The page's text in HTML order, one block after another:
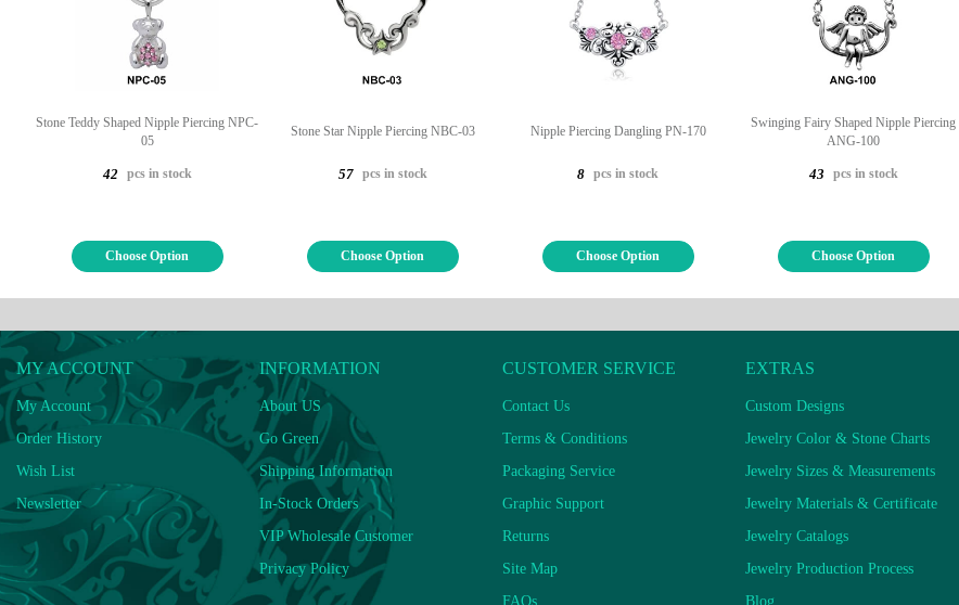
Stone Teddy Shaped Nipple Piercing NPC-
05
42 pcs in stock
Choose Option
Stone Star Nipple Piercing NBC-03
57 pcs in stock
Choose Option
Nipple Piercing Dangling PN-170
8 pcs in stock
Choose Option
Swinging Fairy Shaped Nipple Piercing
ANG-100
43 pcs in stock
Choose Option
MY ACCOUNT
My Account
Order History
Wish List
Newsletter
INFORMATION
About US
Go Green
Shipping Information
In-Stock Orders
VIP Wholesale Customer
Privacy Policy
CUSTOMER SERVICE
Contact Us
Terms & Conditions
Packaging Service
Graphic Support
Returns
Site Map
FAQs
EXTRAS
Custom Designs
Jewelry Color & Stone Charts
Jewelry Sizes & Measurements
Jewelry Materials & Certificate
Jewelry Catalogs
Jewelry Production Process
Blog